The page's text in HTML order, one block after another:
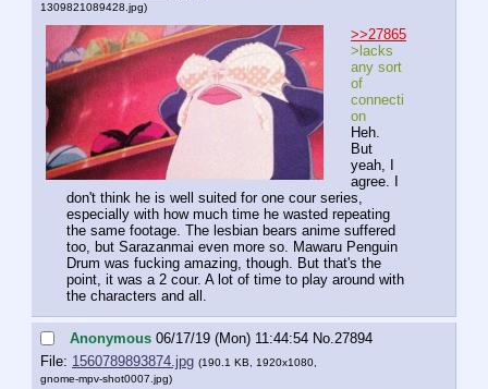
1309821089428.jpg)
>>27865
>lacks
any sort
of
connecti
on
Heh.
But
yeah, I
agree. I
don't think he is well suited for one cour series,
especially with how much time he wasted repeating
the same footage. The lesbian bears anime suffered
too, but Sarazanmai even more so. Mawaru Penguin
Drum was fucking amazing, though. But that's the
point, it was a 2 cour. A lot of time to play around with
the characters and all.
Anonymous 06/17/19 (Mon) 11:44:54 No. 27894
File: 1560789893874.jpg (190.1 KB, 1920x1080,
gnome-mpv-shot0007.jpg)